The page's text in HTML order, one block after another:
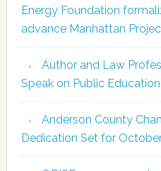
Energy Foundation
advance Manhattan
Author and Law
Speak on Public
Anderson County
Dedication Set for